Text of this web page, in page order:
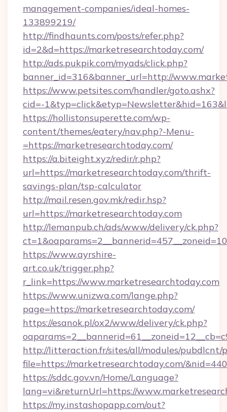
management-companies/ideal-homes-
133899219/
http://findhaunts.com/posts/refer.php?
id=2&d=https://marketresearchtoday.com/
http://ads.pukpik.com/myads/click.php?
banner_id=316&banner_url=http://
https://www.petsites.com/handler/goto.ashx?
cid=-
https://hollistonsuperette.com/wp-
content/themes/eatery/nav.php?-Menu-
=https://marketresearchtoday.com/
https://a.biteight.xyz/redir/r.php?
url=https://marketresearchtoday.com/thrift-
savings-plan/tsp-calculator
http://mail.resen.gov.mk/redir.hsp?
url=https://marketresearchtoday.com
http://lemanpub.ch/ads/www/delivery/ck.php?
https://www.ayrshire-
art.co.uk/trigger.php?
r_link=https://www.marketresearchtoday.com
https://www.unizwa.com/lange.php?
page=https://marketresearchtoday.com/
https://esanok.pl/ox2/www/delivery/ck.php?
http://litteraction.fr/sites/all/modules/pubdlcnt/
file=https://marketresearchtoday.com/&nid=440
https://sddc.gov.vn/Home/Language?
lang=vi&returnUrl=https://
https://my.instashopapp.com/out?